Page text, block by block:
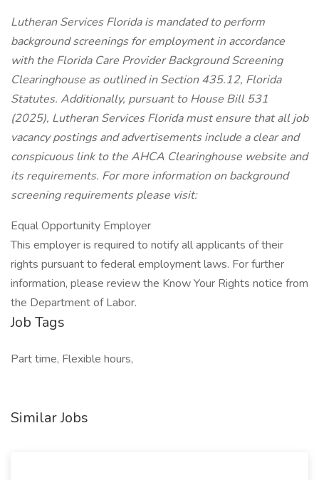
Lutheran Services Florida is mandated to perform
background screenings for employment in accordance
with the Florida Care Provider Background Screening
Clearinghouse as outlined in Section 435.12, Florida
Statutes. Additionally, pursuant to House Bill 531
(2025), Lutheran Services Florida must ensure that all job
vacancy postings and advertisements include a clear and
conspicuous link to the AHCA Clearinghouse website and
its requirements. For more information on background
screening requirements please visit:
Equal Opportunity Employer
This employer is required to notify all applicants of their
rights pursuant to federal employment laws. For further
information, please review the Know Your Rights notice from
the Department of Labor.
Job Tags
Part time, Flexible hours,
Similar Jobs